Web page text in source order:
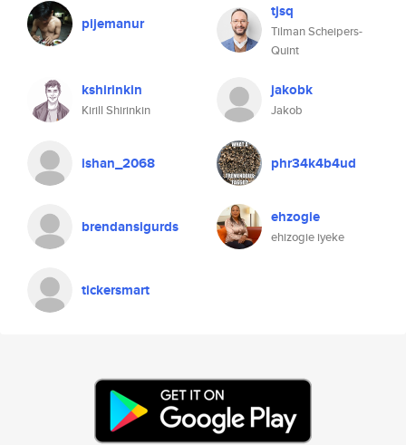
pijemanur
tjsq
Tilman Scheipers-
Quint
kshirinkin
Kirill Shirinkin
jakobk
Jakob
ishan_2068 phr34k4b4ud
brendansigurds ehzogie
ehizogie iyeke
tickersmart